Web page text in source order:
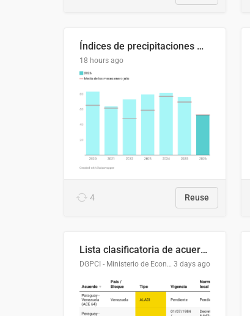
Índices de precipitaciones medio anual
18 hours ago
4 Reuse
Lista clasificatoria de acuerdos comerciales
DGPCI - Ministerio de Economía y Finanzas, Paraguay 3 days ago